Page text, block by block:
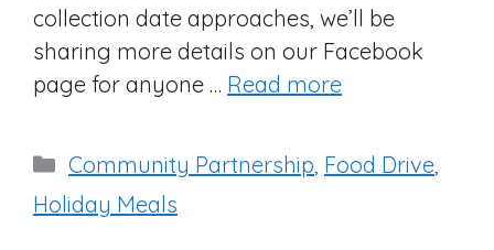
collection date approaches, we’ll be
sharing more details on our Facebook
page for anyone … Read more
Categories
Community Partnership Food Drive
Holiday Meals